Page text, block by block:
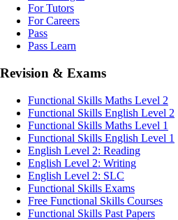
For Tutors
For Careers
Pass
Pass Learn
Revision & Exams
Functional Skills Maths Level 2
Functional Skills English Level 2
Functional Skills Maths Level 1
Functional Skills English Level 1
English Level 2: Reading
English Level 2: Writing
English Level 2: SLC
Functional Skills Exams
Free Functional Skills Courses
Functional Skills Past Papers